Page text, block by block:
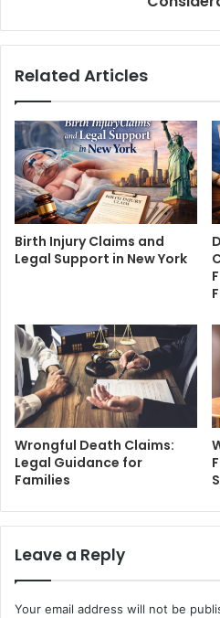
Related Articles
Birth Injury Claims and
Legal Support in New York
Wrongful Death Claims:
Legal Guidance for
Families
Leave a Reply
Your email address will not be